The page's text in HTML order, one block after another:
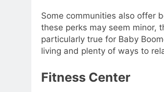
Some communities also offer
these perks may seem minor,
particularly true for Baby
living and plenty of ways to
Fitness Center